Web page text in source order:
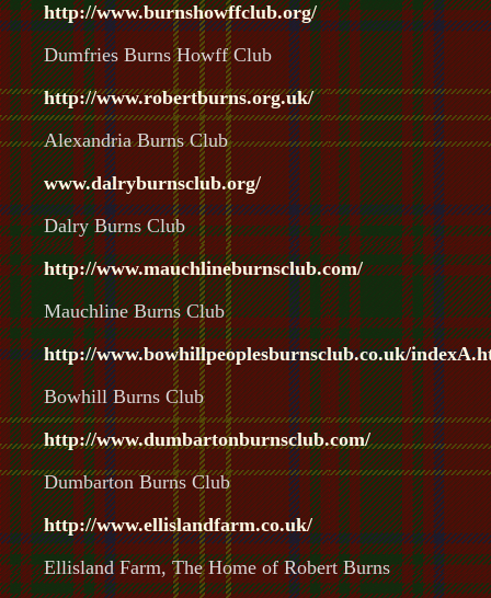
http://www.burnshowffclub.org/
Dumfries Burns Howff Club
http://www.robertburns.org.uk/
Alexandria Burns Club
www.dalryburnsclub.org/
Dalry Burns Club
http://www.mauchlineburnsclub.com/
Mauchline Burns Club
http://www.bowhillpeoplesburnsclub.co.uk/
Bowhill Burns Club
http://www.dumbartonburnsclub.com/
Dumbarton Burns Club
http://www.ellislandfarm.co.uk/
Ellisland Farm, The Home of Robert Burns